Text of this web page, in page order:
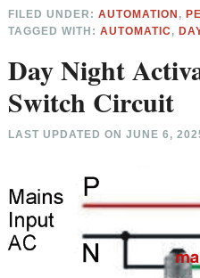
FILED UNDER:AUTOMATION ,
TAGGED WITH:AUTOMATIC,
Day Night
Switch Circuit
LAST UPDATED ONJUNE 6,